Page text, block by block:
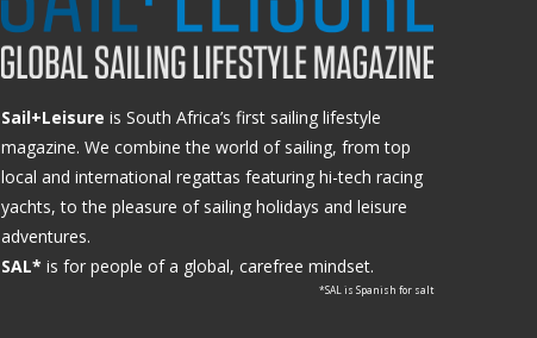
Sail+Leisure is South Africa’s first sailing lifestyle
magazine. We combine the world of sailing, from top
local and international regattas featuring hi-tech racing
yachts, to the pleasure of sailing holidays and leisure
adventures.
SAL* is for people of a global, carefree mindset.
*SAL is Spanish for salt